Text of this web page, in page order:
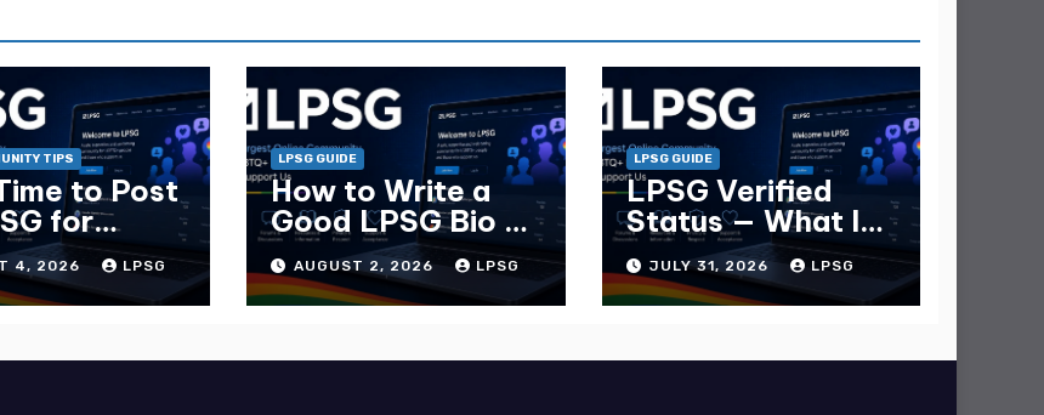
TIPS
to Post
for
Replies
4, 2026 LPSG
LPSG GUIDE
How to Write a
Good LPSG Bio —
Complete Guide
AUGUST 2, 2026 LPSG
LPSG GUIDE
LPSG Verified
Status — What It
Is and How to Get
ItJULY 31, 2026 LPSG